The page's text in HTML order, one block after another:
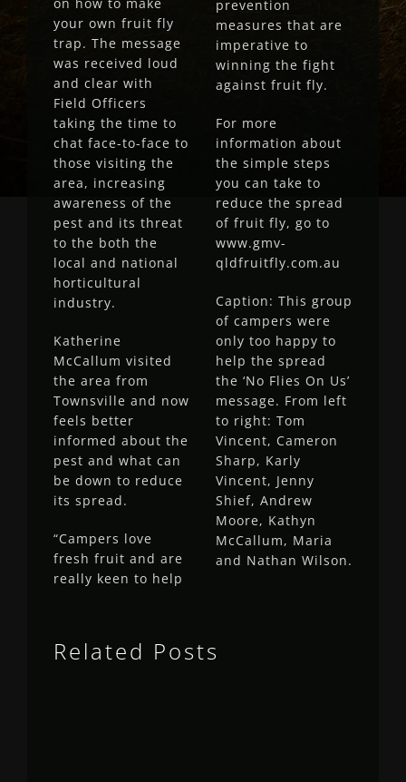
your own fruit fly
trap. The message
was received loud
and clear with
Field Officers
taking the time to
chat face-to-face to
those visiting the
area, increasing
awareness of the
pest and its threat
to the both the
local and national
horticultural
industry.
Katherine
McCallum visited
the area from
Townsville and now
feels better
informed about the
pest and what can
be down to reduce
its spread.
“Campers love
fresh fruit and are
really keen to help
prevention
measures that are
imperative to
winning the fight
against fruit fly.
For more
information about
the simple steps
you can take to
reduce the spread
of fruit fly, go to
www.gmv-
qldfruitfly.com.au
Caption: This group
of campers were
only too happy to
help the spread
the ‘No Flies On Us’
message. From left
to right: Tom
Vincent, Cameron
Sharp, Karly
Vincent, Jenny
Shief, Andrew
Moore, Kathyn
McCallum, Maria
and Nathan Wilson.
Related Posts